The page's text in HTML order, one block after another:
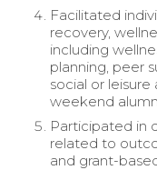
Facilitated
recovery,
including
planning, peer
social or
weekend
Participated in
related to
and grant-